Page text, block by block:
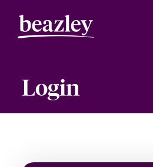
Login